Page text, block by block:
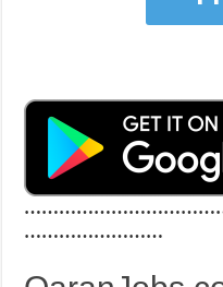
……………………